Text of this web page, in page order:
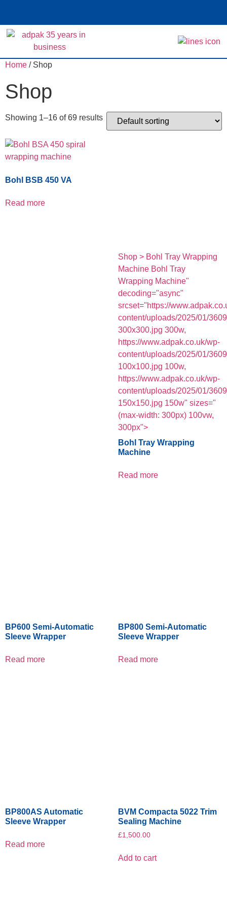
Home / Shop
Shop
Showing 1–16 of 69 results
Bohl BSB 450 VA
Read more
Shop > Bohl Tray Wrapping
Machine Bohl Tray
Wrapping Machine"
decoding="async"
srcset="https://
content/uploads/2025/01/
300x300.jpg 300w,
https://www.adpak.co.uk/wp-
content/uploads/2025/01/
100x100.jpg 100w,
https://www.adpak.co.uk/wp-
content/uploads/2025/01/
150x150.jpg 150w" sizes="
(max-width: 300px) 100vw,
300px">
Bohl Tray Wrapping
Machine
Read more
BP600 Semi-Automatic
Sleeve Wrapper
Read more
BP800 Semi-Automatic
Sleeve Wrapper
Read more
BP800AS Automatic
Sleeve Wrapper
Read more
BVM Compacta 5022 Trim
Sealing Machine
£1,500.00
Add to cart